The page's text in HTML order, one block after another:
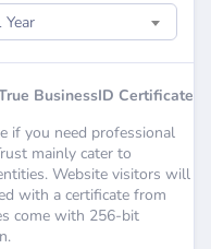
BusinessID Certificate
if you need professional
mainly cater to
Website visitors will
with a certificate from
come with 256-bit